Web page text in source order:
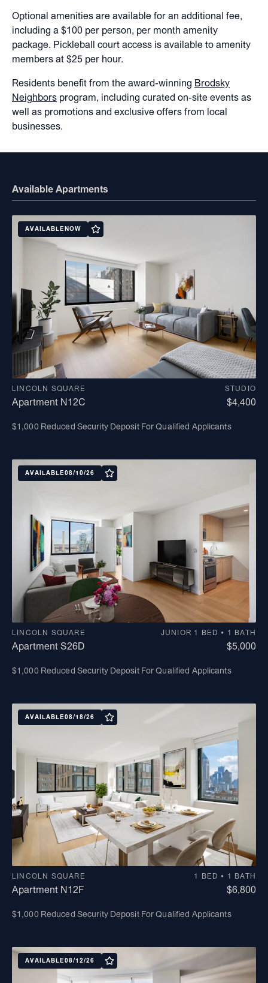
Optional amenities are available for an additional fee,
including a $100 per person, per month amenity
package. Pickleball court access is available to amenity
members at $25 per hour.
Residents benefit from the award-winning Brodsky
Neighbors program, including curated on-site events as
well as promotions and exclusive offers from local
businesses.
Available Apartments
AVAILABLE NOW
LINCOLN SQUARE STUDIO
Apartment N12C $4,400
$1,000 Reduced Security Deposit For Qualified Applicants
AVAILABLE08/10/26
LINCOLN SQUARE JUNIOR 1 BED • 1 BATH
Apartment S26D $5,000
$1,000 Reduced Security Deposit For Qualified Applicants
AVAILABLE08/18/26
LINCOLN SQUARE 1 BED • 1 BATH
Apartment N12F $6,800
$1,000 Reduced Security Deposit For Qualified Applicants
AVAILABLE08/12/26